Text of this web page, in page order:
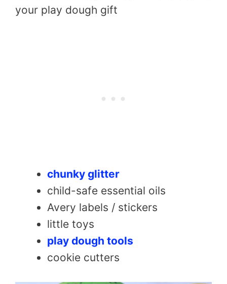
your play dough gift
chunky glitter
child-safe essential oils
Avery labels / stickers
little toys
play dough tools
cookie cutters